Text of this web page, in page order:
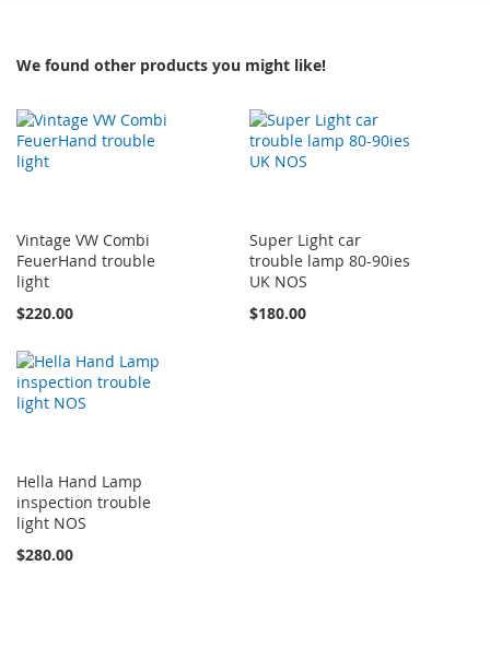
We found other products you might like!
Vintage VW Combi
FeuerHand trouble
light
$220.00
Super Light car
trouble lamp 80-90ies
UK NOS
$180.00
Hella Hand Lamp
inspection trouble
light NOS
$280.00